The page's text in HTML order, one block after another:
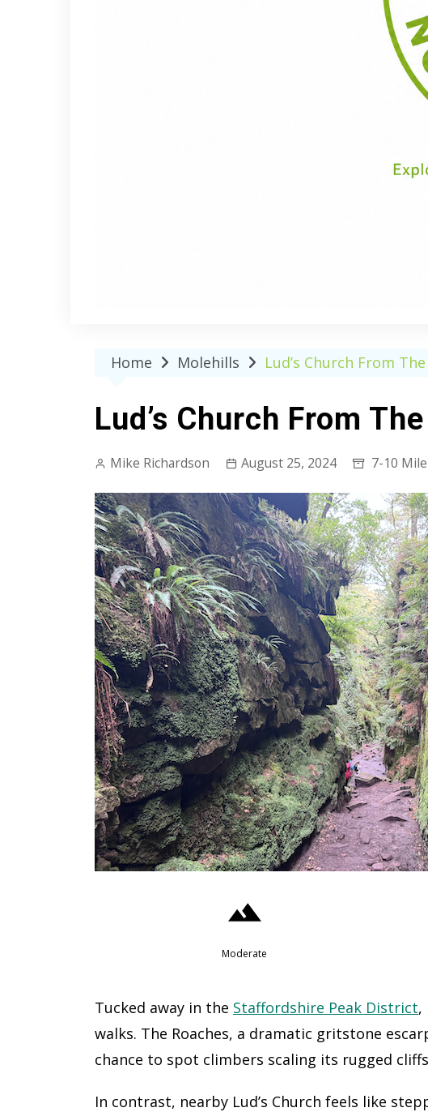
Home Molehills Lud’s Church From
Lud’s Church From
Mike Richardson August 25, 2024 7-10
Moderate
Tucked away in the Staffordshire Peak District,
walks. The Roaches, a dramatic gritstone
chance to spot climbers scaling its rugged
In contrast, nearby Lud’s Church feels like